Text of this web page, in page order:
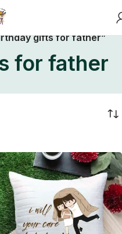
gifts for father”
for father